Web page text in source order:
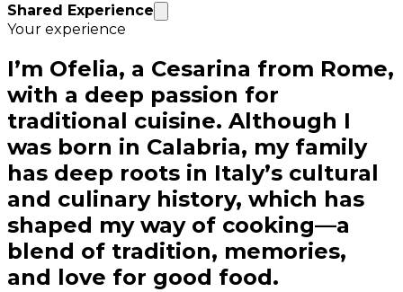
Shared Experience
Your experience
I’m Ofelia, a Cesarina from Rome,
with a deep passion for
traditional cuisine. Although I
was born in Calabria, my family
has deep roots in Italy’s cultural
and culinary history, which has
shaped my way of cooking—a
blend of tradition, memories,
and love for good food.